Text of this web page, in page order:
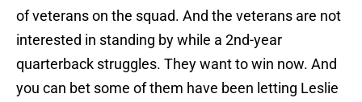
of veterans on the squad. And the veterans are not
interested in standing by while a 2nd-year
quarterback struggles. They want to win now. And
you can bet some of them have been letting Leslie